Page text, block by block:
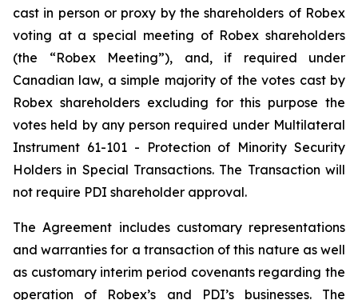
cast in person or proxy by the shareholders of Robex
voting at a special meeting of Robex shareholders
(the “Robex Meeting”), and, if required under
Canadian law, a simple majority of the votes cast by
Robex shareholders excluding for this purpose the
votes held by any person required under Multilateral
Instrument 61-101 - Protection of Minority Security
Holders in Special Transactions. The Transaction will
not require PDI shareholder approval.
The Agreement includes customary representations
and warranties for a transaction of this nature as well
as customary interim period covenants regarding the
operation of Robex’s and PDI’s businesses. The